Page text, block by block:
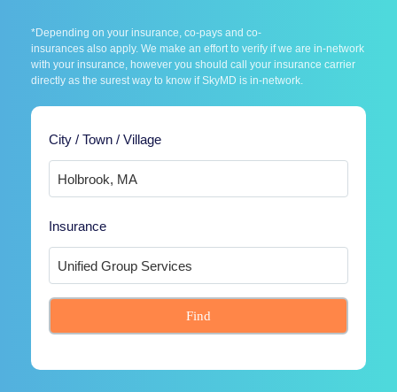
*Depending on your insurance, co-pays and co-
insurances also apply. We make an effort to verify if we are in-network
with your insurance, however you should call your insurance carrier
directly as the surest way to know if SkyMD is in-network.
City / Town / Village
Insurance
Find